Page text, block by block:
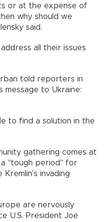
or at the expense of
why should we
said.
all their issues
told reporters in
message to Ukraine:
to find a solution in the
gathering comes at
a "tough period" for
invading
are nervously
U.S. President Joe